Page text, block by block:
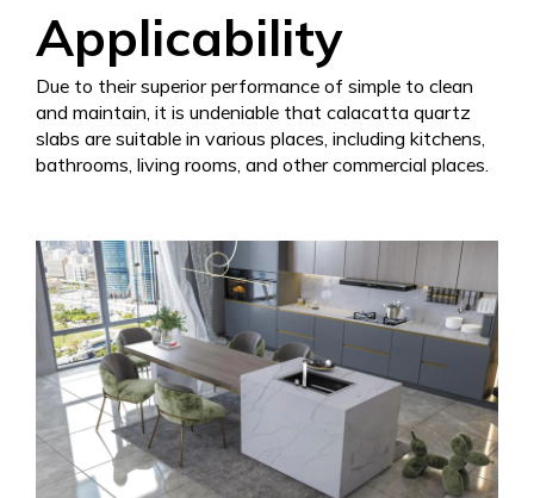
Applicability
Due to their superior performance of simple to clean
and maintain, it is undeniable that calacatta quartz
slabs are suitable in various places, including kitchens,
bathrooms, living rooms, and other commercial places.